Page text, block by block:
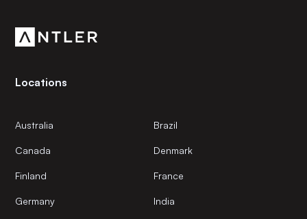
Locations
Australia Brazil
Canada Denmark
Finland France
Germany India